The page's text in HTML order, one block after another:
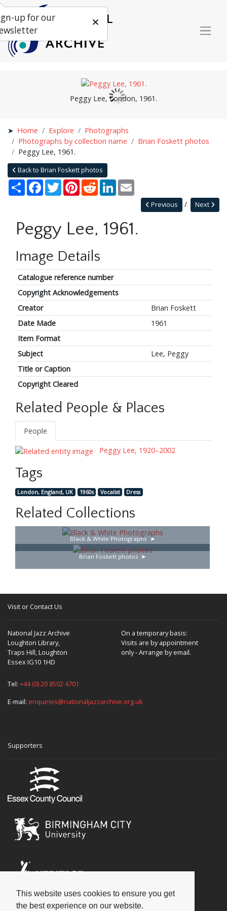
This website uses cookies to ensure you get
the best experience on our website.
Peggy Lee, London, 1961.
Home Explore
Photographs
Photographs by collection name
Brian Foskett photos
Peggy Lee, 1961.
Back to Brian Foskett photos
Share Facebook
TwitterPinterestRedditLinkedIn
Next
Previous
Peggy Lee, 1961.
Image Details
Catalogue reference number
Copyright Acknowledgements
Creator
Brian Foskett
Date Made
1961
Item Format
Subject
Lee, Peggy
Title or Caption
Copyright Cleared
Related People & Places
People
Peggy Lee, 1920–2002
Tags
London, England, UK 1960s Vocalist Dress
Related Collections
Black & White Photographs
Brian Foskett photos
Visit or Contact Us
National Jazz Archive
Loughton Library,
Traps Hill, Loughton
Essex IG10 1HD
On a temporary basis:
Visits are by appointment
only - Arrange by email.
Tel: +44 (0) 20 8502 4701
E-mail: enquiries@nationaljazzarchive.org.uk
Supporters
Social
up for our